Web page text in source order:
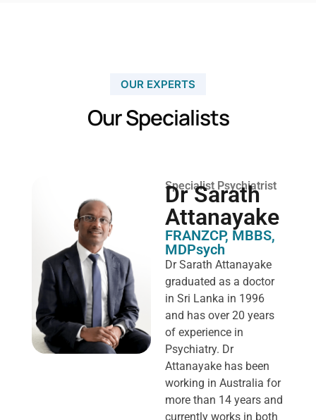
OUR EXPERTS
Our Specialists
Specialist Psychiatrist
Dr Sarath
Attanayake
FRANZCP, MBBS,
MDPsych ​
Dr Sarath Attanayake
graduated as a doctor
in Sri Lanka in 1996
and has over 20 years
of experience in
Psychiatry. Dr
Attanayake has been
working in Australia for
more than 14 years and
currently works in both